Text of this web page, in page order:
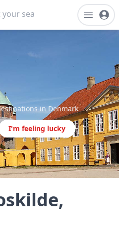
in Denmark
I'm feeling lucky